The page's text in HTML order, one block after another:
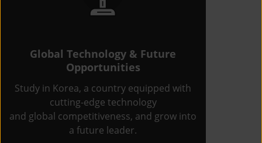
Global Technology & Future
Opportunities
Study in Korea, a country equipped with
cutting-edge technology
and global competitiveness, and grow into
a future leader.